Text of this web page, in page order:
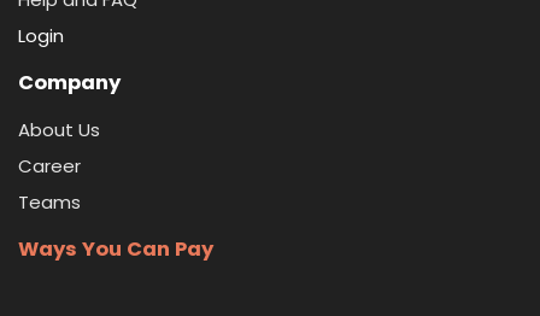
Login
Company
About Us
Career
Teams
Ways You Can Pay